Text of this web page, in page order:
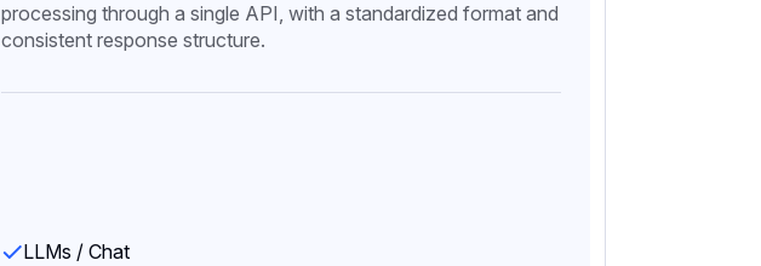
processing through a single API, with a standardized format and
consistent response structure.
LLMs / Chat